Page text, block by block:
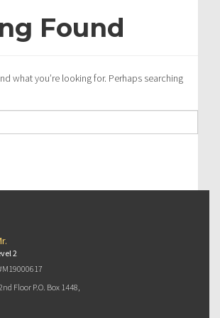
Found
what you’re looking for. Perhaps searching
2
Floor P.O. Box 1448,